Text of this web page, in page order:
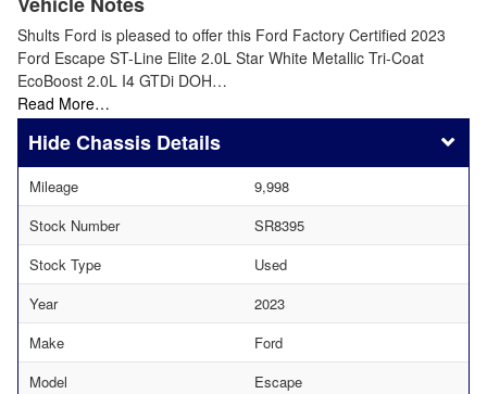
Shults Ford is pleased to offer this Ford Factory Certified 2023
Ford Escape ST-Line Elite 2.0L Star White Metallic Tri-Coat
EcoBoost 2.0L I4 GTDi DOH…
Read More…
Chassis Details
Mileage
9,998
Stock Number
SR8395
Stock Type
Used
Year
2023
Make
Ford
Model
Escape